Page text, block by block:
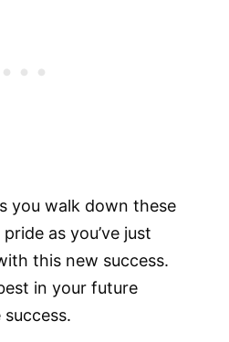
you walk down these
as you’ve just
this new success.
in your future